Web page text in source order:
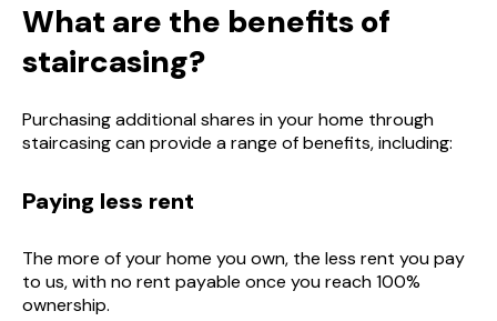
What are the benefits of
staircasing?
Purchasing additional shares in your home through
staircasing can provide a range of benefits, including:
Paying less rent
The more of your home you own, the less rent you pay
to us, with no rent payable once you reach 100%
ownership.